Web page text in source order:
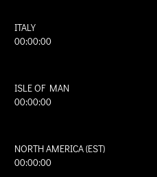
ITALY
00:00:00
ISLE OF MAN
00:00:00
NORTH AMERICA (EST)
00:00:00